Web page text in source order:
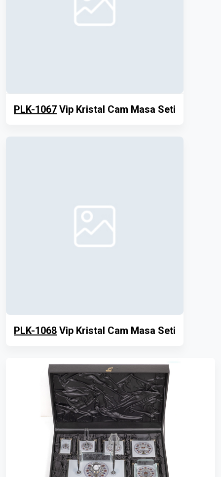
PLK-1067 Vip Kristal Cam Masa Seti
PLK-1068 Vip Kristal Cam Masa Seti